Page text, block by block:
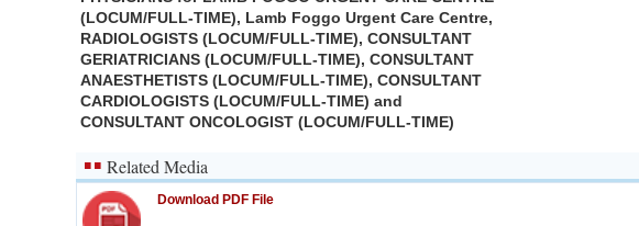
(LOCUM/FULL-TIME), Lamb Foggo Urgent Care Centre,
RADIOLOGISTS (LOCUM/FULL-TIME), CONSULTANT
GERIATRICIANS (LOCUM/FULL-TIME), CONSULTANT
ANAESTHETISTS (LOCUM/FULL-TIME), CONSULTANT
CARDIOLOGISTS (LOCUM/FULL-TIME) and
CONSULTANT ONCOLOGIST (LOCUM/FULL-TIME)
Related Media
Download PDF File